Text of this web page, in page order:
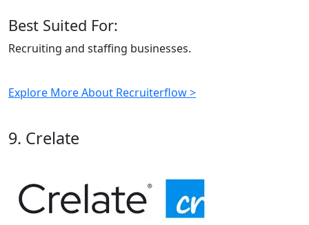
Best Suited For:
Recruiting and staffing businesses.
Explore More About Recruiterflow >
9. Crelate